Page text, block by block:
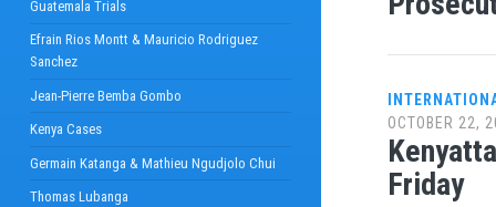
Guatemala Trials
Efrain Rios Montt & Mauricio Rodriguez
Sanchez
Jean-Pierre Bemba Gombo
Kenya Cases
Germain Katanga & Mathieu Ngudjolo Chui
Thomas Lubanga
OCTOBER 22,
Friday